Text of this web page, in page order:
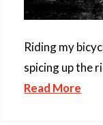
Riding my
spicing up the
Read More